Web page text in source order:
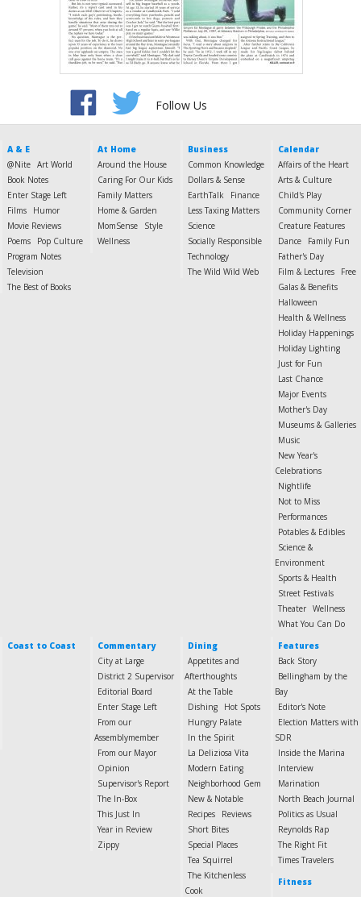
Follow Us
A & E
@Nite Art World
Book Notes
Enter Stage Left
Films
Humor
Movie Reviews
Poems
Pop Culture
Program Notes
Television
The Best of Books
At Home
Around the House
Caring For Our Kids
Family Matters
Home & Garden
MomSense
Style
Wellness
Business
Common Knowledge
Dollars & Sense
EarthTalk
Finance
Less Taxing Matters
Science
Socially Responsible
Technology
The Wild Wild Web
Calendar
Affairs of the Heart
Arts & Culture
Child's Play
Community Corner
Creature Features
Dance
Family Fun
Father's Day
Film & Lectures
Free
Galas & Benefits
Halloween
Health & Wellness
Holiday Happenings
Holiday Lighting
Just for Fun
Last Chance
Major Events
Mother's Day
Museums & Galleries
Music
New Year's
Celebrations
Nightlife
Not to Miss
Performances
Potables & Edibles
Science &
Environment
Sports & Health
Street Festivals
Theater Wellness
What You Can Do
Coast to Coast
Commentary
City at Large
District 2 Supervisor
Editorial Board
Enter Stage Left
From our
Assemblymember
From our Mayor
Opinion
Supervisor's Report
The In-Box
This Just In
Year in Review
Zippy
Dining
Appetites and
Afterthoughts
At the Table
Dishing
Hot Spots
Hungry Palate
In the Spirit
La Deliziosa Vita
Modern Eating
Neighborhood Gem
New & Notable
Recipes
Reviews
Short Bites
Special Places
Tea Squirrel
The Kitchenless
Cook
Features
Back Story
Bellingham by the
Bay
Editor's Note
Election Matters with
SDR
Inside the Marina
Interview
Marination
North Beach Journal
Politics as Usual
Reynolds Rap
The Right Fit
Times Travelers
Fitness